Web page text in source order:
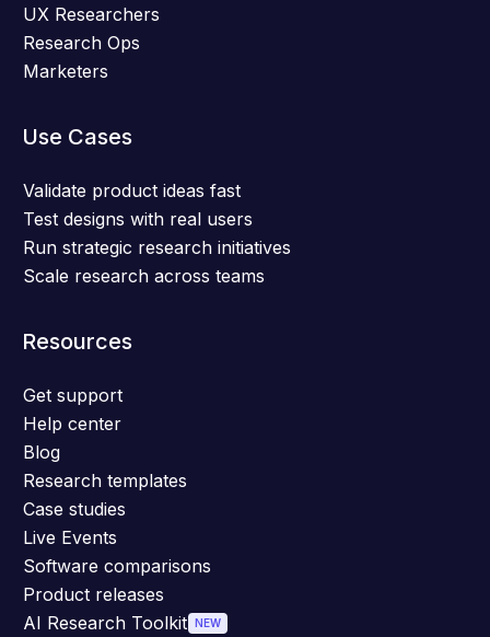
UX Researchers
Research Ops
Marketers
Use Cases
Validate product ideas fast
Test designs with real users
Run strategic research initiatives
Scale research across teams
Resources
Get support
Help center
Blog
Research templates
Case studies
Live Events
Software comparisons
Product releases
AI Research Toolkit NEW